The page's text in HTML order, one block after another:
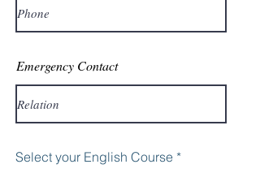
Emergency Contact
Select your English Course *R